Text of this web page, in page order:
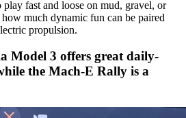
fast and loose on mud, gravel, or
much dynamic fun can be paired
propulsion.
Model 3 offers great daily-
the Mach-E Rally is a